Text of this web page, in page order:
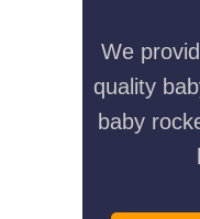
We
quality
baby